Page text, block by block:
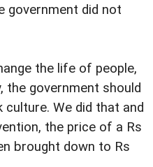
government did not
the life of people,
the government should
We did that and
the price of a Rs
brought down to Rs